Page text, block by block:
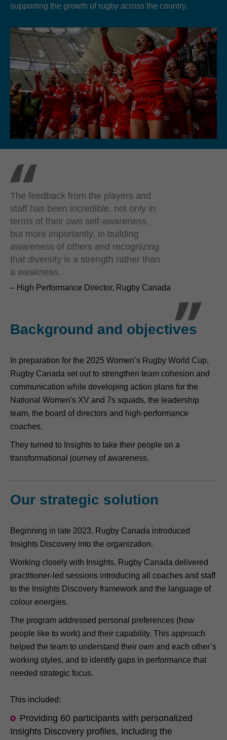
supporting the growth of rugby across the country.
The feedback from the players and
staff has been incredible, not only in
terms of their own self-awareness,
but more importantly, in building
awareness of others and recognizing
that diversity is a strength rather than
a weakness.
– High Performance Director, Rugby Canada
Background and objectives
In preparation for the 2025 Women’s Rugby World Cup,
Rugby Canada set out to strengthen team cohesion and
communication while developing action plans for the
National Women's XV and 7s squads, the leadership
team, the board of directors and high-performance
coaches.
They turned to Insights to take their people on a
transformational journey of awareness.
Our strategic solution
Beginning in late 2023, Rugby Canada introduced
Insights Discovery into the organization.
Working closely with Insights, Rugby Canada delivered
practitioner-led sessions introducing all coaches and staff
to the Insights Discovery framework and the language of
colour energies.
The program addressed personal preferences (how
people like to work) and their capability. This approach
helped the team to understand their own and each other’s
working styles, and to identify gaps in performance that
needed strategic focus.
This included:
Providing 60 participants with personalized
Insights Discovery profiles, including the